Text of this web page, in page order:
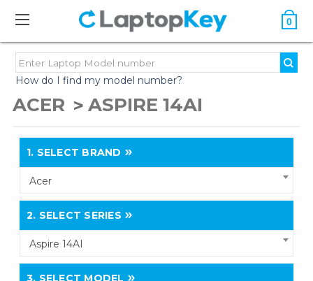
0
How do I find my model number?
ACER ASPIRE 14AI
1. SELECT BRAND
Acer
2. SELECT SERIES
Aspire 14AI
3. SELECT MODEL